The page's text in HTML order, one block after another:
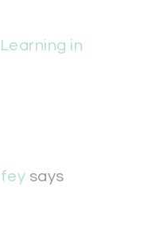
in
says